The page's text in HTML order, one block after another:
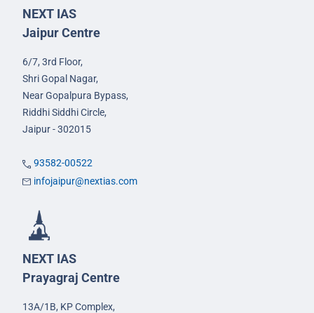
NEXT IAS
Jaipur Centre
6/7, 3rd Floor,
Shri Gopal Nagar,
Near Gopalpura Bypass,
Riddhi Siddhi Circle,
Jaipur - 302015
93582-00522
infojaipur@nextias.com
NEXT IAS
Prayagraj Centre
13A/1B, KP Complex,